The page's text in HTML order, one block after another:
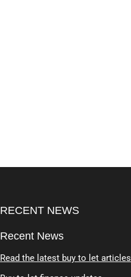
RECENT NEWS
Recent News
Read the latest buy to let articles